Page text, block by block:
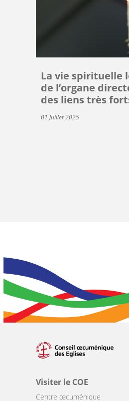
La vie spirituelle
de l’organe
des liens très
01 Juillet 2025
Visiter le COE
Centre œcuménique